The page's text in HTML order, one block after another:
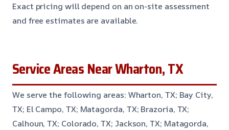
Exact pricing will depend on an on-site assessment
and free estimates are available.
Service Areas Near Wharton, TX
We serve the following areas: Wharton, TX; Bay City,
TX; El Campo, TX; Matagorda, TX; Brazoria, TX;
Calhoun, TX; Colorado, TX; Jackson, TX; Matagorda,